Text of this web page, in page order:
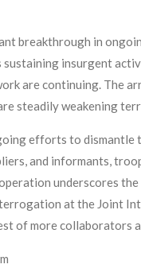
breakthrough in
insurgent
are continuing. The
steadily weakening
efforts to
and informants,
underscores
at the Joint
of more collaborators